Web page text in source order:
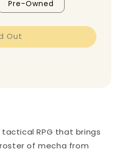
Pre-Owned
Out
tactical RPG that brings
of mecha from